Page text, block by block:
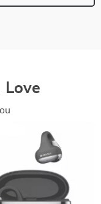
Love